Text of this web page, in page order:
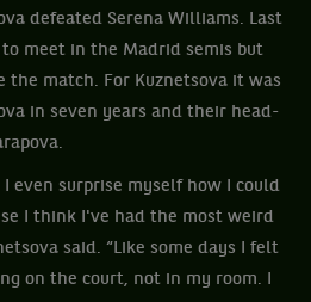
defeated Serena Williams. Last
meet in the Madrid semis but
match. For Kuznetsova it was
in seven years and their head-
even surprise myself how I could
I think I've had the most weird
said. “Like some days I felt
on the court, not in my room. I